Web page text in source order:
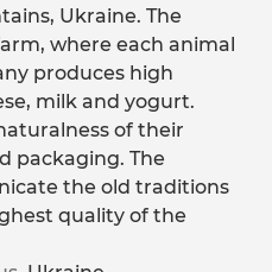
Ukraine. The
where each animal
produces high
milk and yogurt.
of their
packaging. The
the old traditions
quality of the